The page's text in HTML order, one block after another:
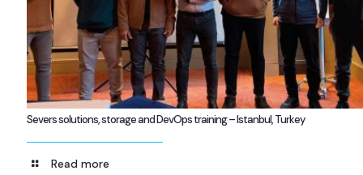
Severs solutions, storage and DevOps training – Istanbul, Turkey
Read more